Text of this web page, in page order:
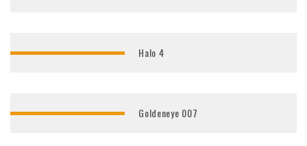
Halo 4
Goldeneye 007